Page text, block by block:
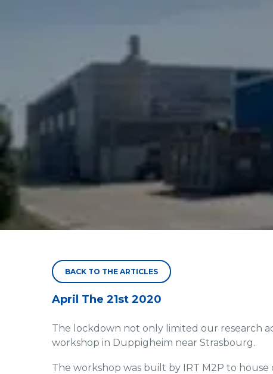
BACK TO THE ARTICLES
April The 21st 2020
The lockdown not only limited our research
workshop in Duppigheim near Strasbourg.
The workshop was built by IRT M2P to house